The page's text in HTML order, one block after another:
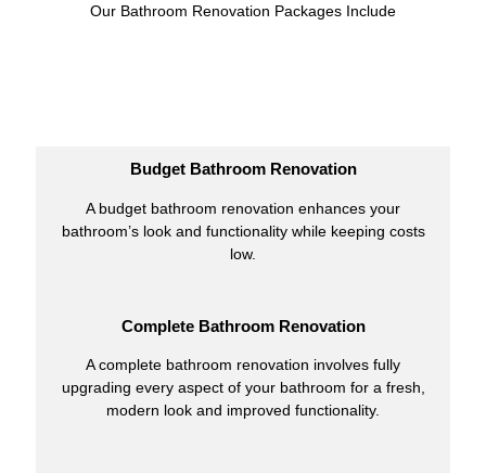
Our Bathroom Renovation Packages Include
Budget Bathroom Renovation
A budget bathroom renovation enhances your
bathroom’s look and functionality while keeping costs
low.
Complete Bathroom Renovation
A complete bathroom renovation involves fully
upgrading every aspect of your bathroom for a fresh,
modern look and improved functionality.